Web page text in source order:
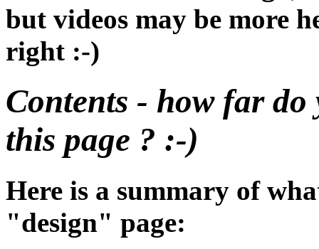
but videos may be more
right :-)
Contents - how far
this page ? :-)
Here is a summary of
"design" page: